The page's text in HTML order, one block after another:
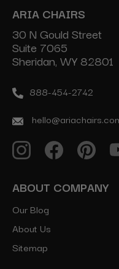
ARIA CHAIRS
30 N Gould Street
Suite 7065
Sheridan, WY 82801
888-454-2742
ABOUT COMPANY
Our Blog
About Us
Sitemap